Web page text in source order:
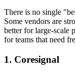
There is no single
Some vendors are
better for large-scale
for teams that need
1. Coresignal